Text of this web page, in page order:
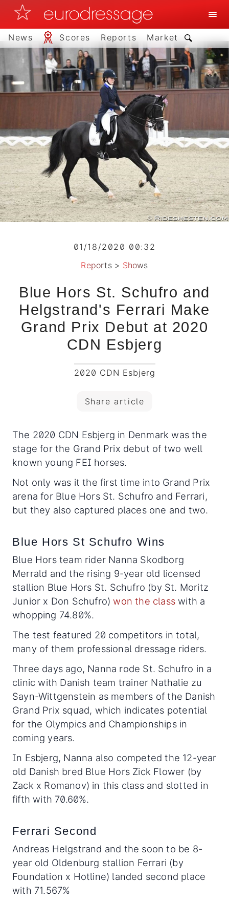
News Scores Reports Market
01/18/2020 00:32
Reports> Shows
Blue Hors St. Schufro and
Helgstrand's Ferrari Make
Grand Prix Debut at 2020
CDN Esbjerg
2020 CDN Esbjerg
Share article
The 2020 CDN Esbjerg in Denmark was the
stage for the Grand Prix debut of two well
known young FEI horses.
Not only was it the first time into Grand Prix
arena for Blue Hors St. Schufro and Ferrari,
but they also captured places one and two.
Blue Hors St Schufro Wins
Blue Hors team rider Nanna Skodborg
Merrald and the rising 9-year old licensed
stallion Blue Hors St. Schufro (by St. Moritz
Junior x Don Schufro)won the class with a
whopping 74.80%.
The test featured 20 competitors in total,
many of them professional dressage riders.
Three days ago, Nanna rode St. Schufro in a
clinic with Danish team trainer Nathalie zu
Sayn-Wittgenstein as members of the Danish
Grand Prix squad, which indicates potential
for the Olympics and Championships in
coming years.
In Esbjerg, Nanna also competed the 12-year
old Danish bred Blue Hors Zick Flower (by
Zack x Romanov) in this class and slotted in
fifth with 70.60%.
Ferrari Second
Andreas Helgstrand and the soon to be 8-
year old Oldenburg stallion Ferrari (by
Foundation x Hotline) landed second place
with 71.567%